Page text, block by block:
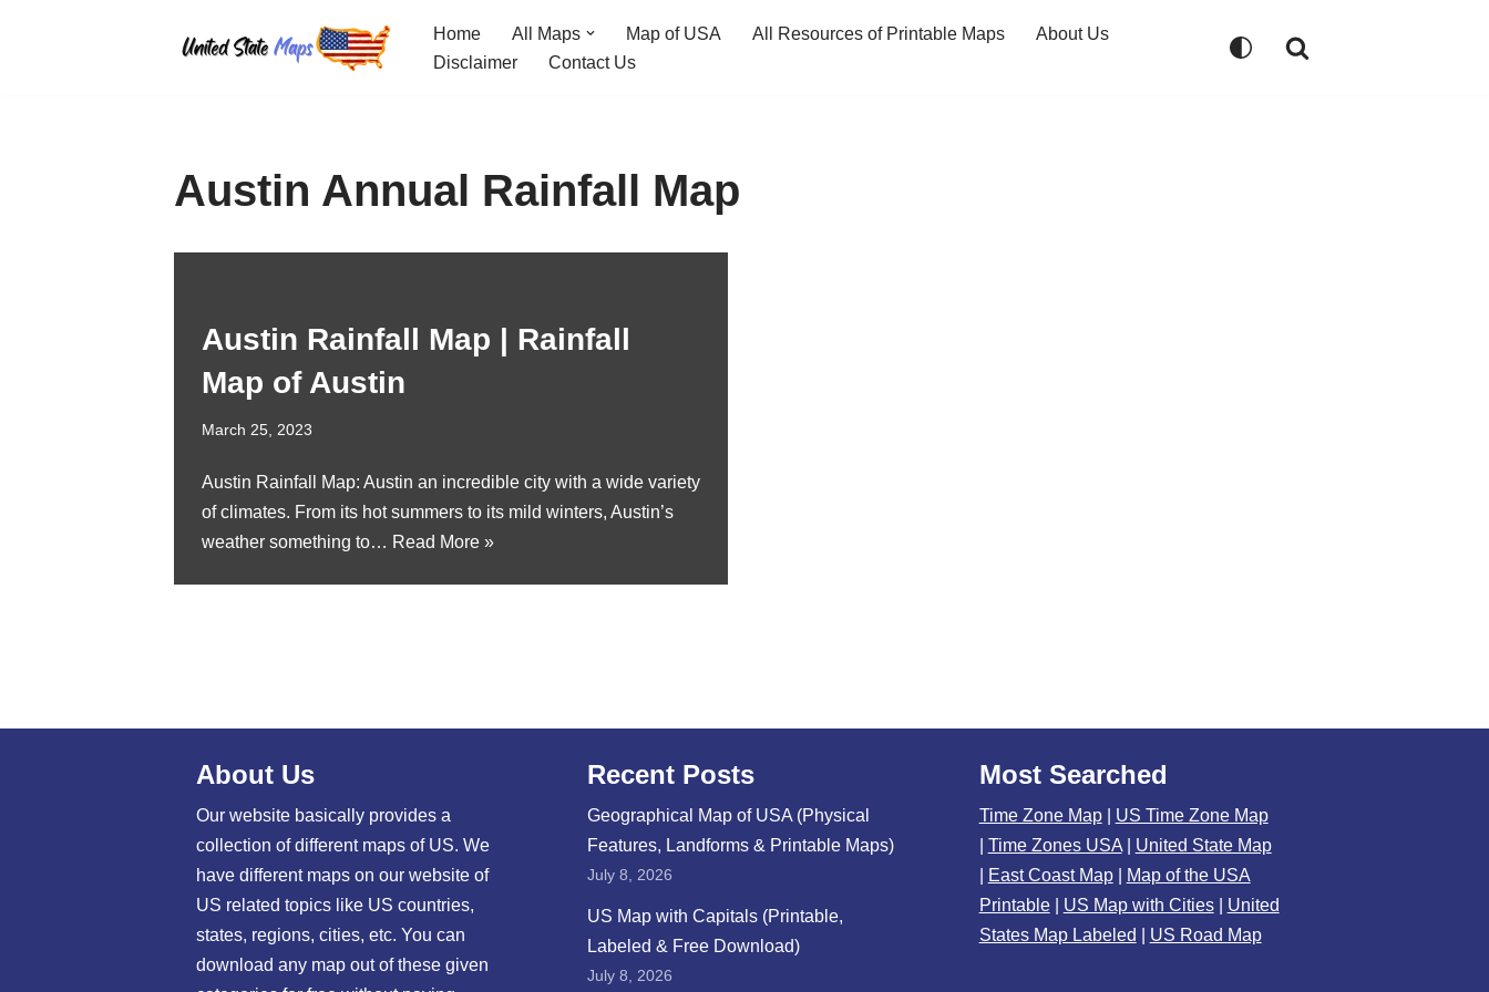
Home All Maps Map of USA All Resources of Printable Maps
About Us
Disclaimer
Contact Us
Austin Annual Rainfall Map
Austin Rainfall Map | Rainfall
Map of Austin
March 25, 2023
Austin Rainfall Map: Austin an incredible city with a wide variety
of climates. From its hot summers to its mild winters, Austin’s
weather something to… Read More »
About Us
Our website basically provides a
collection of different maps of US. We
have different maps on our website of
US related topics like US countries,
states, regions, cities, etc. You can
download any map out of these given
Recent Posts
Geographical Map of USA (Physical
Features, Landforms & Printable Maps)
July 8, 2026
US Map with Capitals (Printable,
Labeled & Free Download)
July 8, 2026
Most Searched
Time Zone Map| US Time Zone Map
Time Zones USA| United State Map
East Coast Map|
Map of the USA
Printable| US Map with Cities| United
States Map Labeled
US Road Map